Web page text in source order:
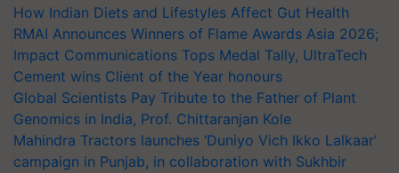
How Indian Diets and Lifestyles Affect Gut Health
RMAI Announces Winners of Flame Awards Asia 2026;
Impact Communications Tops Medal Tally, UltraTech
Cement wins Client of the Year honours
Global Scientists Pay Tribute to the Father of Plant
Genomics in India, Prof. Chittaranjan Kole
Mahindra Tractors launches ‘Duniyo Vich Ikko Lalkaar’
campaign in Punjab, in collaboration with Sukhbir